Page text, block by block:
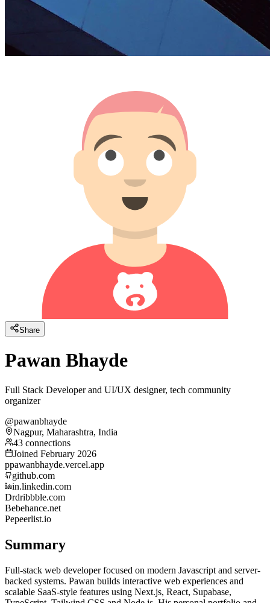
Share
Pawan Bhayde
Full Stack Developer and UI/UX designer, tech community
organizer
@pawanbhayde
Nagpur, Maharashtra, India
43 connections
Joined February 2026
ppawanbhayde.vercel.app
github.com
in.linkedin.com
Drdribbble.com
Bebehance.net
Pepeerlist.io
Summary
Full-stack web developer focused on modern Javascript and server-
backed systems. Pawan builds interactive web experiences and
scalable SaaS-style features using Next.js, React, Supabase,